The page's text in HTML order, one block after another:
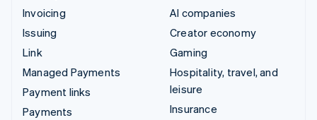
Invoicing
Issuing
Link
Managed Payments
Payment links
Payments
AI companies
Creator economy
Gaming
Hospitality, travel, and
leisure
Insurance